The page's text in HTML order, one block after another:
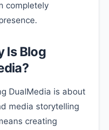
completely
Is Blog
DualMedia is about
media storytelling
creating